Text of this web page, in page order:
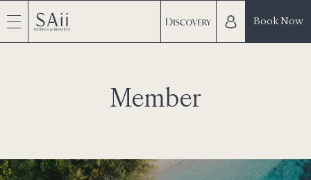
Book Now
Member